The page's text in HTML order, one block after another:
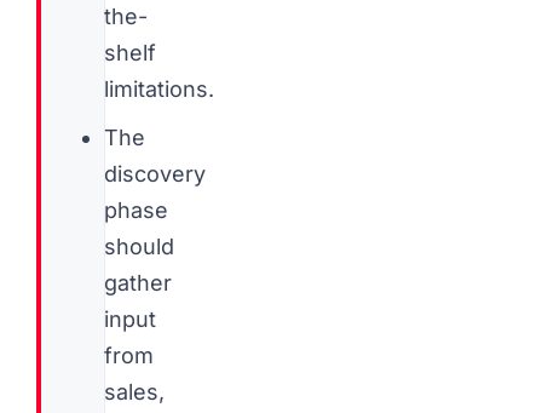
the-
shelf
limitations.
The
discovery
phase
should
gather
input
from
sales,